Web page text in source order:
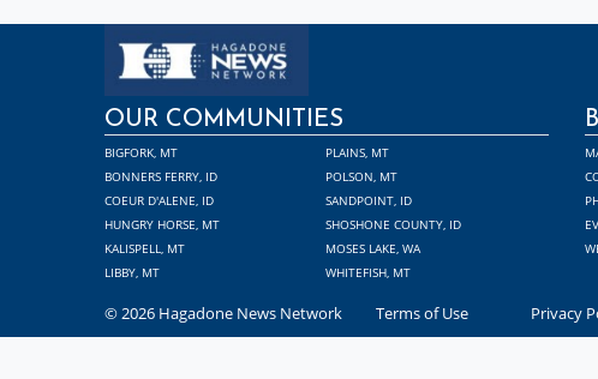
OUR COMMUNITIES
BIGFORK, MT
BONNERS FERRY, ID
COEUR D'ALENE, ID
HUNGRY HORSE, MT
KALISPELL, MT
LIBBY, MT
PLAINS, MT
POLSON, MT
SANDPOINT, ID
SHOSHONE COUNTY, ID
MOSES LAKE, WA
WHITEFISH, MT
© 2026 Hagadone News Network Terms of Use Privacy